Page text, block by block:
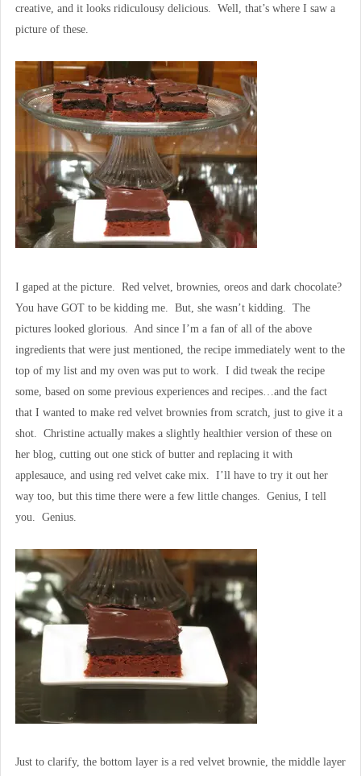
creative, and it looks ridiculousy delicious. Well, that’s where I saw a
picture of these.
I gaped at the picture. Red velvet, brownies, oreos and dark chocolate?
You have GOT to be kidding me. But, she wasn’t kidding. The
pictures looked glorious. And since I’m a fan of all of the above
ingredients that were just mentioned, the recipe immediately went to the
top of my list and my oven was put to work. I did tweak the recipe
some, based on some previous experiences and recipes…and the fact
that I wanted to make red velvet brownies from scratch, just to give it a
shot. Christine actually makes a slightly healthier version of these on
her blog, cutting out one stick of butter and replacing it with
applesauce, and using red velvet cake mix. I’ll have to try it out her
way too, but this time there were a few little changes. Genius, I tell
you. Genius.
Just to clarify, the bottom layer is a red velvet brownie, the middle layer